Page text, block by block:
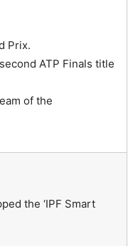
Prix.
ATP Finals title
of the
the ‘IPF Smart